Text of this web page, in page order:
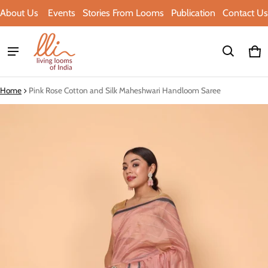
About Us Events Stories From Looms Publication Contact Us
0
Home Pink Rose Cotton and Silk Maheshwari Handloom Saree
information